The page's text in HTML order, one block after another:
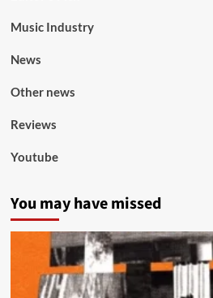
Music Industry
News
Other news
Reviews
Youtube
You may have missed